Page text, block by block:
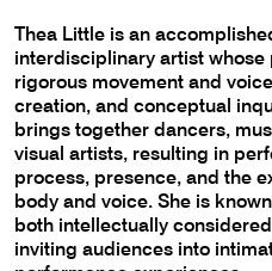
Thea Little is an
interdisciplinary artist
rigorous movement and
creation, and conceptual
brings together dancers,
visual artists, resulting in
process, presence, and the
body and voice. She is
both intellectually
inviting audiences into